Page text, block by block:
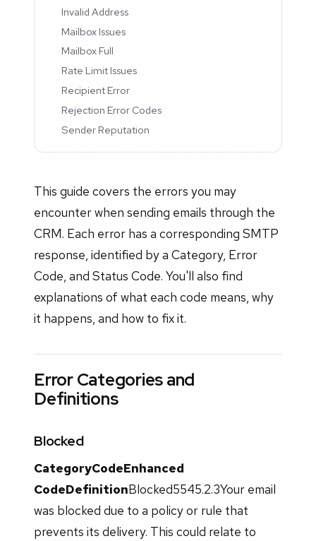
Invalid Address
Mailbox Issues
Mailbox Full
Rate Limit Issues
Recipient Error
Rejection Error Codes
Sender Reputation
This guide covers the errors you may
encounter when sending emails through the
CRM. Each error has a corresponding SMTP
response, identified by a Category, Error
Code, and Status Code. You'll also find
explanations of what each code means, why
it happens, and how to fix it.
Error Categories and
Definitions
Blocked
CategoryCodeEnhanced
CodeDefinitionBlocked5545.2.3Your email
was blocked due to a policy or rule that
prevents its delivery. This could relate to